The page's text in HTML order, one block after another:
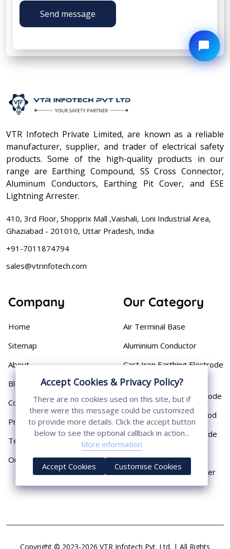
Send message
VTR Infotech Private Limited, are known as a reliable
manufacturer, supplier, and trader of electrical safety
products. Some of the high-quality products in our
range are Earthing Compound, SS Cross Connector,
Aluminum Conductors, Earthing Pit Cover, and ESE
Lightning Arrester.
410, 3rd Floor, Shopprix Mall ,Vaishali, Loni Industrial Area,
Ghaziabad - 201010, Uttar Pradesh, India
+91-7011874794
sales@vtrinfotech.com
Company
Home
Sitemap
About
Blog
Contact
Privacy Policy
Terms & Conditions
Our Presence
Our Category
Air Terminal Base
Aluminium Conductor
Cast Iron Earthing Electrode
Pipe
Chemical Earthing Electrode
Copper Bonded Earth Rod
Copper Earthing Electrode
Copper Earthing Rods
Copper Lightning Arrester
Copyright © 2023-2026 VTR Infotech Pvt. Ltd. | All Rights
Accept Cookies & Privacy Policy?
There are no cookies used on this site, but if
there were this message could be customized
to provide more details. Click the accept button
below to see the optional callback in action...
More information
Accept Cookies Customise Cookies